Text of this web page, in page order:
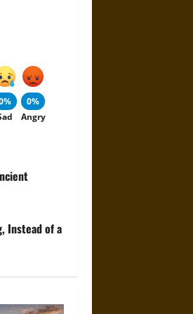
0%
Angry
Instead of a